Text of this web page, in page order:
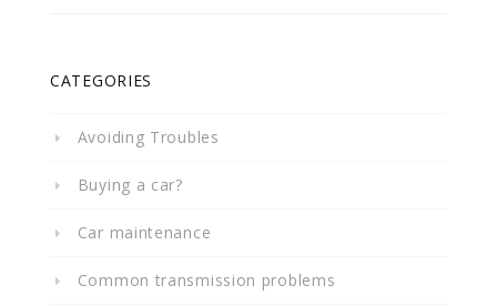
CATEGORIES
Avoiding Troubles
Buying a car?
Car maintenance
Common transmission problems